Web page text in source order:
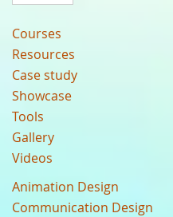
Courses
Resources
Case study
Showcase
Tools
Gallery
Videos
Animation Design
Communication Design